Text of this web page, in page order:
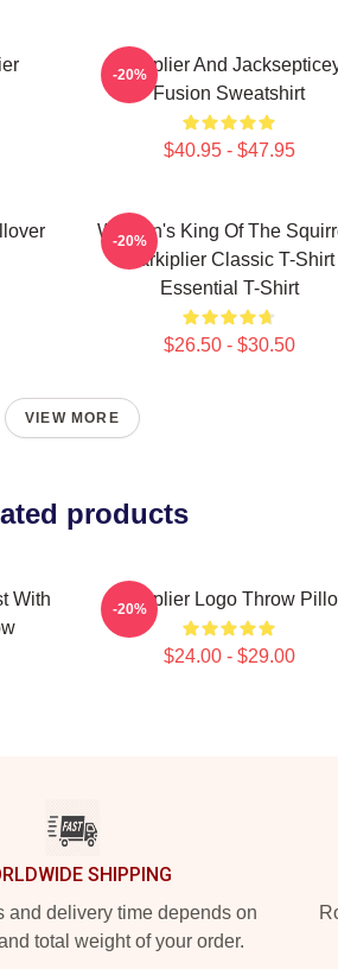
Markiplier And
Fusion Sweatshirt
$40.95 - $47.95
-20%
Women's King Of The
Markiplier Classic T-Shirt
Essential T-Shirt
$26.50 - $30.50
-20%
VIEW MORE
products
With
Markiplier Logo Throw
$24.00 - $29.00
-20%
SHIPPING
and delivery time depends on
total weight of your order.